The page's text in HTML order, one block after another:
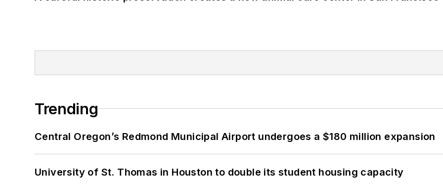
Trending
Central Oregon’s Redmond Municipal Airport undergoes a $180 million expansion
University of St. Thomas in Houston to double its student housing capacity